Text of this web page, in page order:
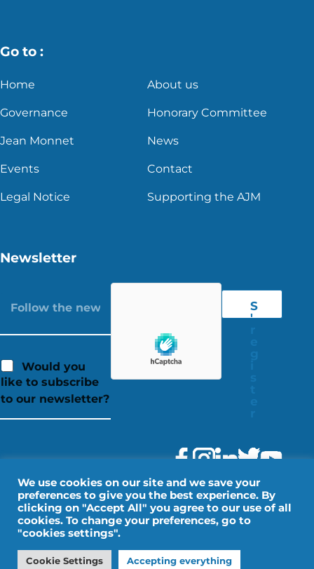
Go to :
Home About us
Governance Honorary Committee
Jean Monnet News
Events Contact
Legal Notice Supporting the AJM
Newsletter
Would you
like to subscribe
to our newsletter?
S
'
Legal Notice
Personal data
We use cookies on our site and we save your
preferences to give you the best experience. By
clicking on "Accept All" you agree to our use of all
cookies. To change your preferences, go to
"cookies settings".
Cookie Settings Accepting everything